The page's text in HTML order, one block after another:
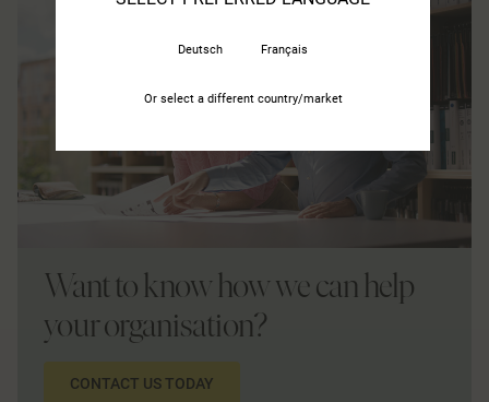
Want to know how we can help
your organisation?
CONTACT US TODAY
Deutsch Français
Or select a different country/market